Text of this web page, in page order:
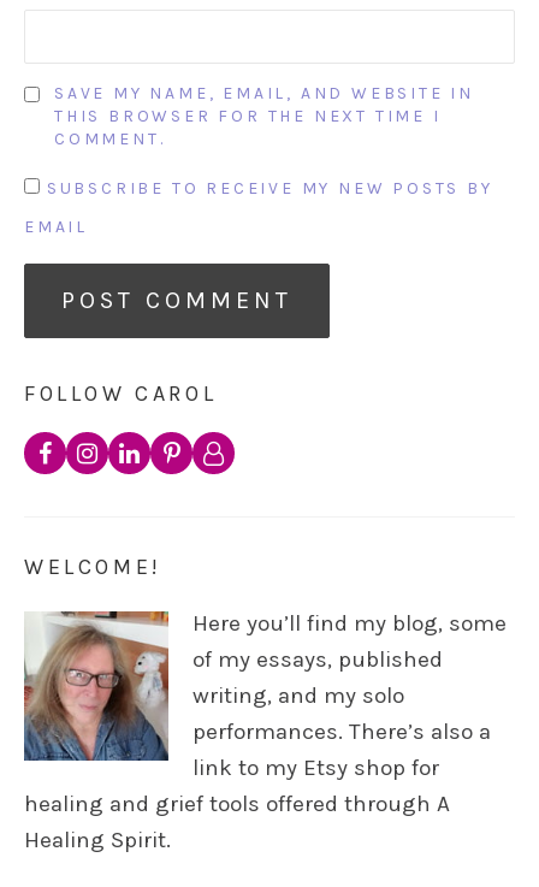
SAVE MY NAME, EMAIL, AND WEBSITE IN
THIS BROWSER FOR THE NEXT TIME I
COMMENT.
SUBSCRIBE TO RECEIVE MY NEW POSTS BY
EMAIL
FOLLOW CAROL
WELCOME!
Here you’ll find my blog, some
of my essays, published
writing, and my solo
performances. There’s also a
link to my Etsy shop for
healing and grief tools offered through A
Healing Spirit.